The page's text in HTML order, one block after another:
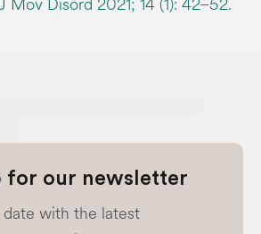
for our newsletter
date with the latest